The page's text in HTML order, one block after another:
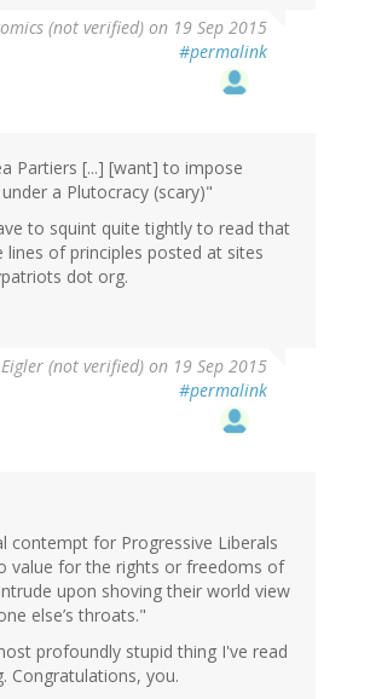
(not verified) on 19 Sep 2015
#permalink
Partiers [...] [want] to impose
a Plutocracy (scary)"
to squint quite tightly to read that
lines of principles posted at sites
dot org.
(not verified) on 19 Sep 2015
#permalink
contempt for Progressive Liberals
value for the rights or freedoms of
upon shoving their world view
else’s throats."
profoundly stupid thing I've read
Congratulations, you.